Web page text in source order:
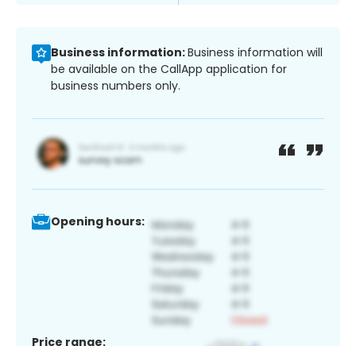
Business information:Business information will
be available on the CallApp application for
business numbers only.
Opening hours:
Price range: